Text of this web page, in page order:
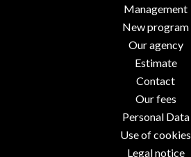
Management
New program
Our agency
Estimate
Contact
Our fees
Personal Data
Use of cookies
Legal notice